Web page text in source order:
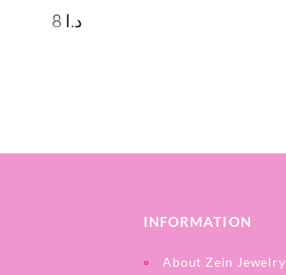
8 د.ا
INFORMATION
About Zein Jewelry